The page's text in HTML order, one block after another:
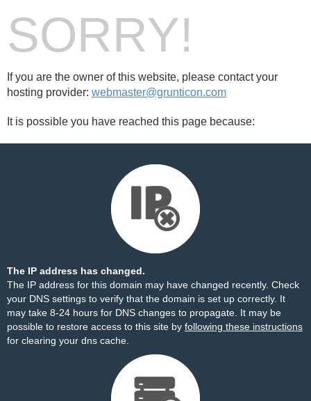
SORRY!
If you are the owner of this website, please contact your
hosting provider: webmaster@grunticon.com
It is possible you have reached this page because:
The IP address has changed.
The IP address for this domain may have changed recently. Check
your DNS settings to verify that the domain is set up correctly. It
may take 8-24 hours for DNS changes to propagate. It may be
possible to restore access to this site by following these instructions
for clearing your dns cache.